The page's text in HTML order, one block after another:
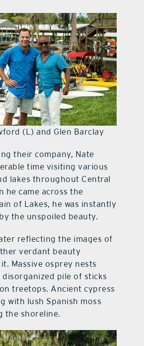
(L) and Glen Barclay
their company, Nate
time visiting various
lakes throughout Central
he came across the
of Lakes, he was instantly
the unspoiled beauty.
reflecting the images of
verdant beauty
Massive osprey nests
disorganized pile of sticks
treetops. Ancient cypress
with lush Spanish moss
the shoreline.